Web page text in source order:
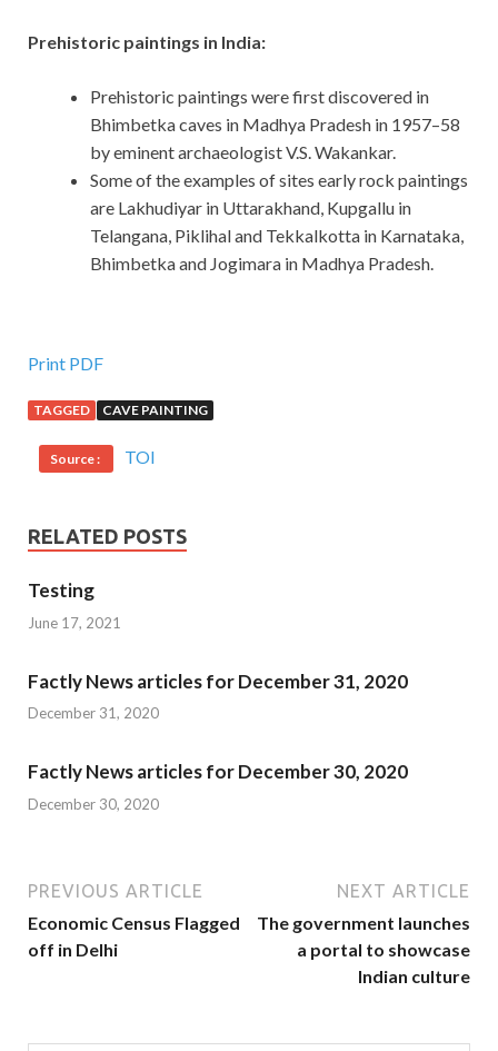
Prehistoric paintings in India:
Prehistoric paintings were first discovered in
Bhimbetka caves in Madhya Pradesh in 1957–58
by eminent archaeologist V.S. Wakankar.
Some of the examples of sites early rock paintings
are Lakhudiyar in Uttarakhand, Kupgallu in
Telangana, Piklihal and Tekkalkotta in Karnataka,
Bhimbetka and Jogimara in Madhya Pradesh.
Print PDF
TAGGED CAVE PAINTING
Source : TOI
RELATED POSTS
Testing
June 17, 2021
Factly News articles for December 31, 2020
December 31, 2020
Factly News articles for December 30, 2020
December 30, 2020
PREVIOUS ARTICLE
Economic Census Flagged
off in Delhi
NEXT ARTICLE
The government launches
a portal to showcase
Indian culture